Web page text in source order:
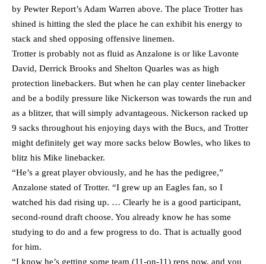
by Pewter Report’s Adam Warren above. The place Trotter has
shined is hitting the sled the place he can exhibit his energy to
stack and shed opposing offensive linemen.
Trotter is probably not as fluid as Anzalone is or like Lavonte
David, Derrick Brooks and Shelton Quarles was as high
protection linebackers. But when he can play center linebacker
and be a bodily pressure like Nickerson was towards the run and
as a blitzer, that will simply advantageous. Nickerson racked up
9 sacks throughout his enjoying days with the Bucs, and Trotter
might definitely get way more sacks below Bowles, who likes to
blitz his Mike linebacker.
“He’s a great player obviously, and he has the pedigree,”
Anzalone stated of Trotter. “I grew up an Eagles fan, so I
watched his dad rising up. … Clearly he is a good participant,
second-round draft choose. You already know he has some
studying to do and a few progress to do. That is actually good
for him.
“I know he’s getting some team (11-on-11) reps now, and you